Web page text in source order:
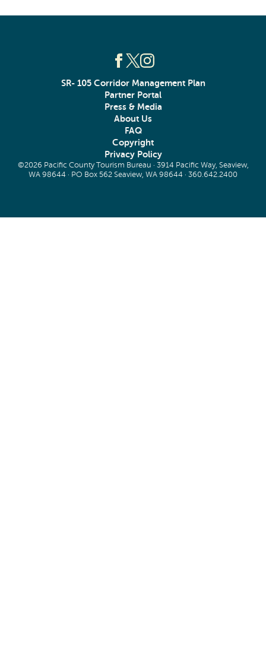
SR- 105 Corridor Management Plan
Partner Portal
Press & Media
About Us
FAQ
Copyright
Privacy Policy
©2026 Pacific County Tourism Bureau · 3914 Pacific Way, Seaview,
WA 98644 · PO Box 562 Seaview, WA 98644 · 360.642.2400